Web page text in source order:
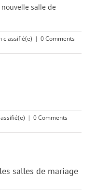
salle de
classifié(e) | 0 Comments
| 0 Comments
salles de mariage